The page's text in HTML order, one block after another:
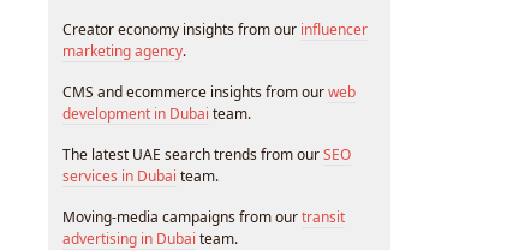
Creator economy insights from our influencer
marketing agency.
CMS and ecommerce insights from ourweb
development in Dubai team.
The latest UAE search trends from ourSEO
services in Dubai team.
Moving-media campaigns from ourtransit
advertising in Dubai team.